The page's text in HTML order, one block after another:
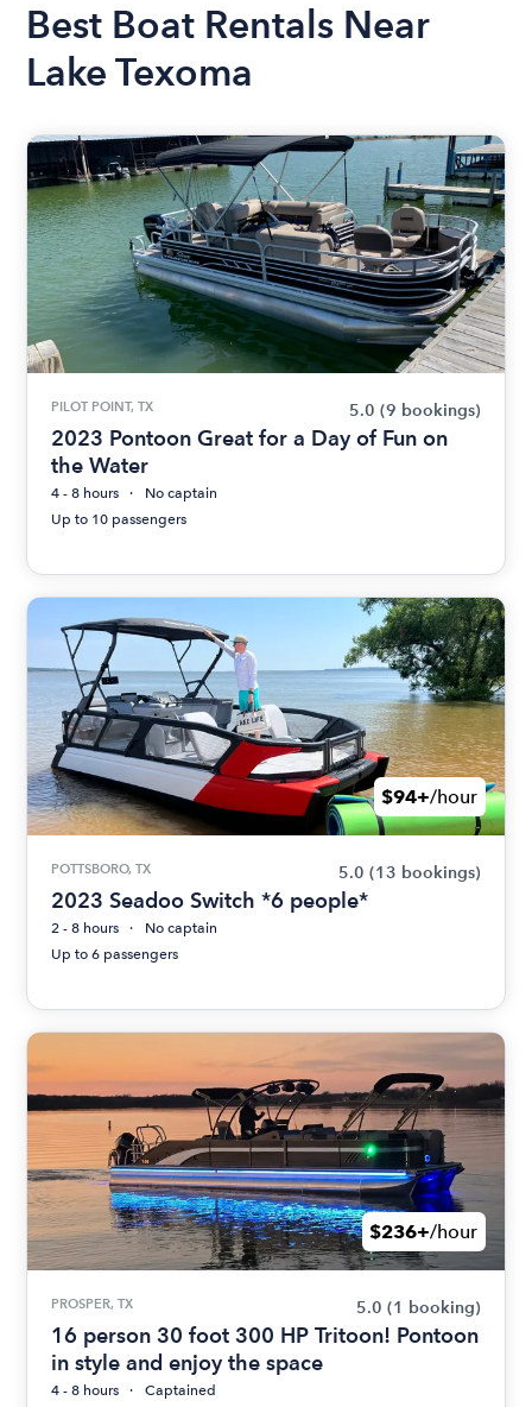
Best Boat Rentals Near
Lake Texoma
PILOT POINT, TX 5.0 (9 bookings)
2023 Pontoon Great for a Day of Fun on
the Water
4 - 8 hours
No captain
Up to 10 passengers
$94+/hour
POTTSBORO, TX 5.0 (13 bookings)
2023 Seadoo Switch *6 people*
2 - 8 hours
No captain
Up to 6 passengers
$236+/hour
PROSPER, TX 5.0 (1 booking)
16 person 30 foot 300 HP Tritoon! Pontoon
in style and enjoy the space
4 - 8 hours
Captained